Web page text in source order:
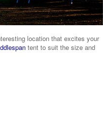
location that excites your
tent to suit the size and